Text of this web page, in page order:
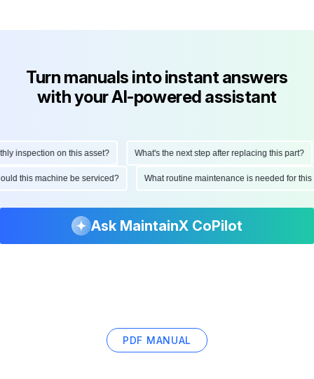
Turn manuals into instant answers
with your AI-powered assistant
inspection on this asset? What's the next step after replacing this part?
this machine be serviced? What routine maintenance is needed for
Ask MaintainX CoPilot
PDF MANUAL